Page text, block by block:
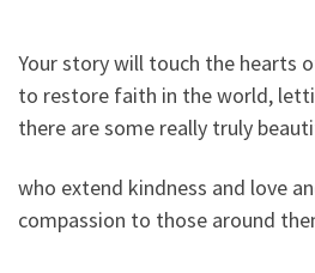
Your story will touch the hearts
to restore faith in the world,
there are some really truly
who extend kindness and love
compassion to those around